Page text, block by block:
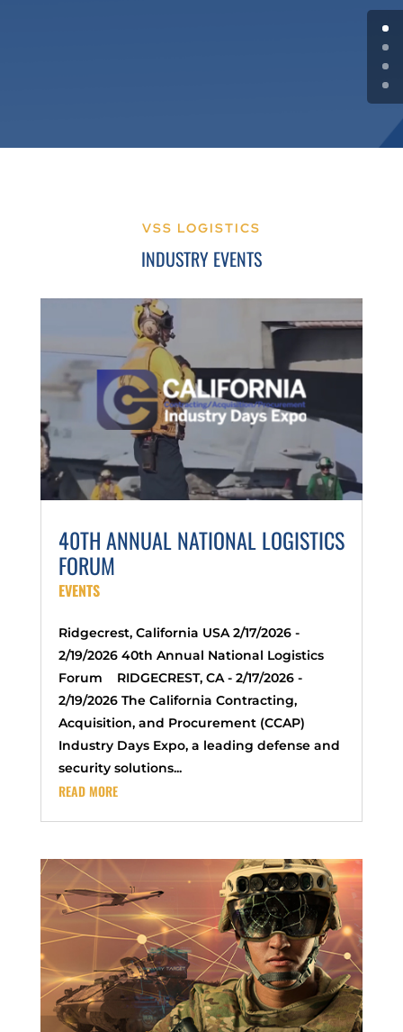
VSS LOGISTICS
INDUSTRY EVENTS
40TH ANNUAL NATIONAL LOGISTICS
FORUM
EVENTS
Ridgecrest, California USA 2/17/2026 -
2/19/2026 40th Annual National Logistics
Forum RIDGECREST, CA - 2/17/2026 -
2/19/2026 The California Contracting,
Acquisition, and Procurement (CCAP)
Industry Days Expo, a leading defense and
security solutions...
READ MORE